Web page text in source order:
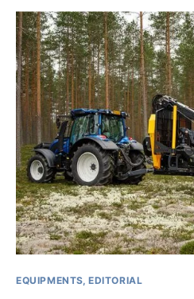
EQUIPMENTS EDITORIAL